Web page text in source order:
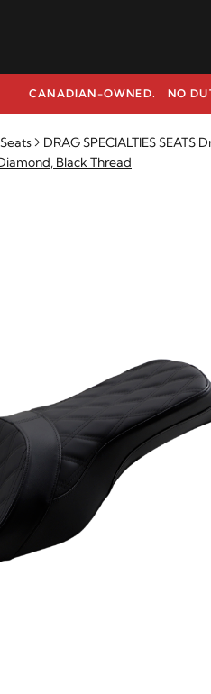
CANADIAN-OWNED. NO
DRAG SPECIALTIES
Black Thread